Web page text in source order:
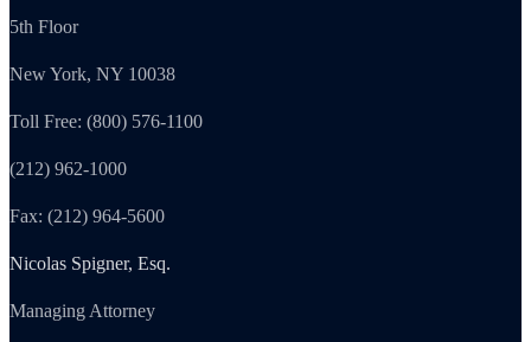
5th Floor
New York, NY 10038
Toll Free: (800) 576-1100
(212) 962-1000
Fax: (212) 964-5600
Nicolas Spigner, Esq.
Managing Attorney